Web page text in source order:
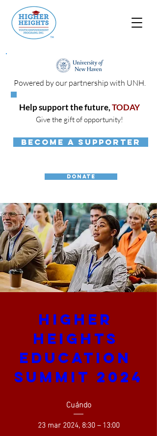
Powered by our partnership with UNH.
Help support the future,TODAY
Give the gift of opportunity!
BECOME A SUPPORTER
DONATE
Higher
Heights
Education
Summit 2024
Cuándo
23 mar 2024, 8:30 – 13:00